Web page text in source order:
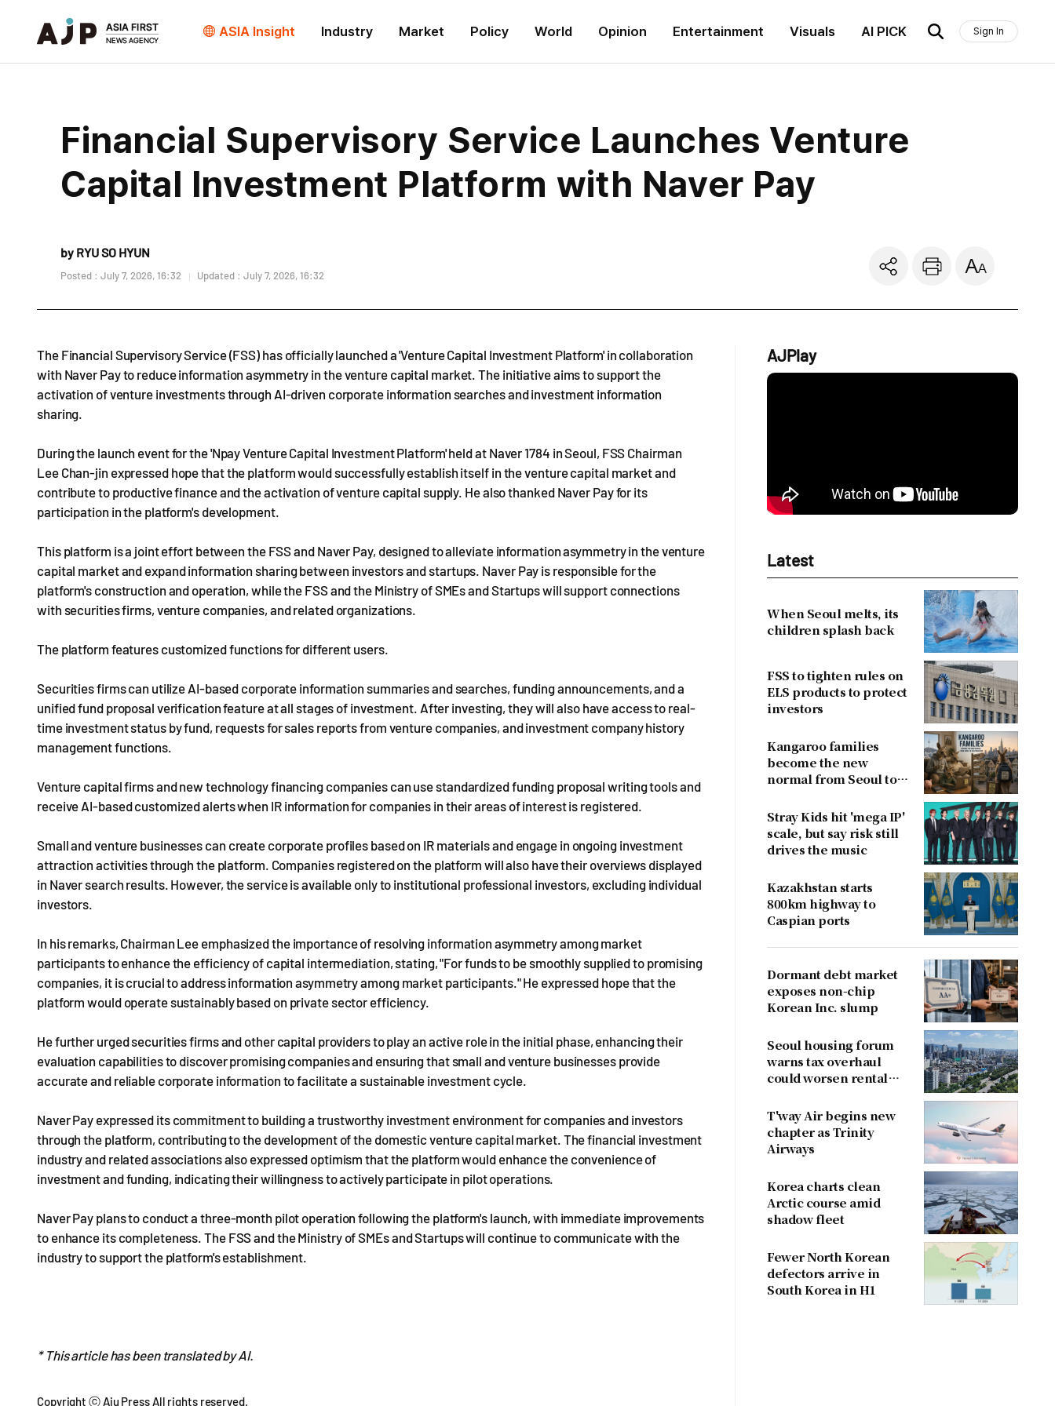
ASIA Insight Industry Market Policy World Opinion Entertainment Visuals AI PICK Sign In
Financial Supervisory Service Launches Venture
Capital Investment Platform with Naver Pay
by RYU SO HYUN
Posted : July 7, 2026, 16:32 Updated : July 7, 2026, 16:32
The Financial Supervisory Service (FSS) has officially launched a 'Venture Capital Investment Platform' in collaboration
with Naver Pay to reduce information asymmetry in the venture capital market. The initiative aims to support the
activation of venture investments through AI-driven corporate information searches and investment information
sharing.
During the launch event for the 'Npay Venture Capital Investment Platform' held at Naver 1784 in Seoul, FSS Chairman
Lee Chan-jin expressed hope that the platform would successfully establish itself in the venture capital market and
contribute to productive finance and the activation of venture capital supply. He also thanked Naver Pay for its
participation in the platform's development.
This platform is a joint effort between the FSS and Naver Pay, designed to alleviate information asymmetry in the venture
capital market and expand information sharing between investors and startups. Naver Pay is responsible for the
platform's construction and operation, while the FSS and the Ministry of SMEs and Startups will support connections
with securities firms, venture companies, and related organizations.
The platform features customized functions for different users.
Securities firms can utilize AI-based corporate information summaries and searches, funding announcements, and a
unified fund proposal verification feature at all stages of investment. After investing, they will also have access to real-
time investment status by fund, requests for sales reports from venture companies, and investment company history
management functions.
Venture capital firms and new technology financing companies can use standardized funding proposal writing tools and
receive AI-based customized alerts when IR information for companies in their areas of interest is registered.
Small and venture businesses can create corporate profiles based on IR materials and engage in ongoing investment
attraction activities through the platform. Companies registered on the platform will also have their overviews displayed
in Naver search results. However, the service is available only to institutional professional investors, excluding individual
investors.
In his remarks, Chairman Lee emphasized the importance of resolving information asymmetry among market
participants to enhance the efficiency of capital intermediation, stating, "For funds to be smoothly supplied to promising
companies, it is crucial to address information asymmetry among market participants." He expressed hope that the
platform would operate sustainably based on private sector efficiency.
He further urged securities firms and other capital providers to play an active role in the initial phase, enhancing their
evaluation capabilities to discover promising companies and ensuring that small and venture businesses provide
accurate and reliable corporate information to facilitate a sustainable investment cycle.
Naver Pay expressed its commitment to building a trustworthy investment environment for companies and investors
through the platform, contributing to the development of the domestic venture capital market. The financial investment
industry and related associations also expressed optimism that the platform would enhance the convenience of
investment and funding, indicating their willingness to actively participate in pilot operations.
Naver Pay plans to conduct a three-month pilot operation following the platform's launch, with immediate improvements
to enhance its completeness. The FSS and the Ministry of SMEs and Startups will continue to communicate with the
industry to support the platform's establishment.
* This article has been translated by AI.
Copyright ⓒ Aju Press All rights reserved.
AJPlay
Latest
When Seoul melts, its
children splash back
FSS to tighten rules on
ELS products to protect
investors
Kangaroo families
become the new
normal from Seoul to
Stray Kids hit 'mega IP'
scale, but say risk still
drives the music
Kazakhstan starts
800km highway to
Caspian ports
Dormant debt market
exposes non-chip
Korean Inc. slump
Seoul housing forum
warns tax overhaul
could worsen rental
T'way Air begins new
chapter as Trinity
Airways
Korea charts clean
Arctic course amid
shadow fleet
Fewer North Korean
defectors arrive in
South Korea in H1